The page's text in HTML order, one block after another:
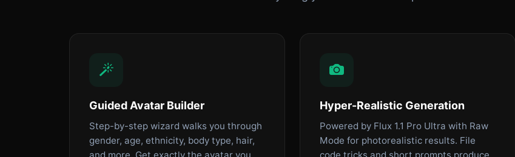
Guided Avatar Builder
Step-by-step wizard walks you through
gender, age, ethnicity, body type, hair,
Hyper-Realistic Generation
Powered by Flux 1.1 Pro Ultra with Raw
Mode for photorealistic results. File